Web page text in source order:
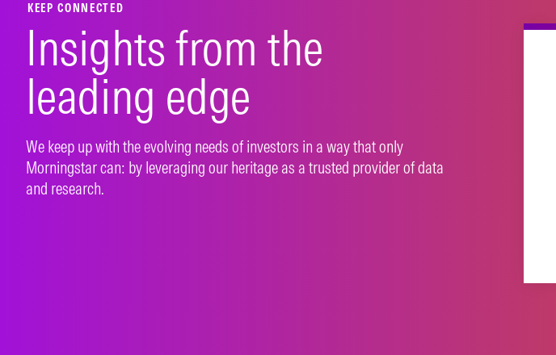
KEEP CONNECTED
Insights from the
leading edge
We keep up with the evolving needs of investors in a way that only
Morningstar can: by leveraging our heritage as a trusted provider of data
and research.